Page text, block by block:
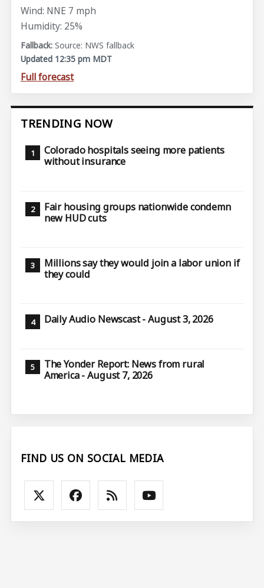
Wind: NNE 7 mph
Humidity: 25%
Source: NWS fallback
Updated 12:35 pm MDT
Full forecast
TRENDING NOW
Colorado hospitals seeing more patients
without insurance
Fair housing groups nationwide condemn
new HUD cuts
Millions say they would join a labor union if
they could
Daily Audio Newscast - August 3, 2026
The Yonder Report: News from rural
America - August 7, 2026
FIND US ON SOCIAL MEDIA